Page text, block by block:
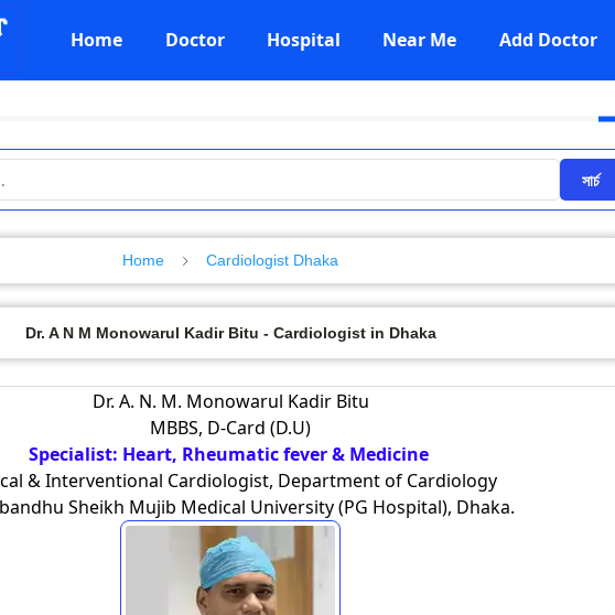
Home Doctor Hospital Near Me Add Doctor
সার্চ
Home Cardiologist Dhaka
Dr. A N M Monowarul Kadir Bitu - Cardiologist in Dhaka
Dr. A. N. M. Monowarul Kadir Bitu
MBBS, D-Card (D.U)
Specialist: Heart, Rheumatic fever & Medicine
& Interventional Cardiologist, Department of Cardiology
Sheikh Mujib Medical University (PG Hospital), Dhaka.